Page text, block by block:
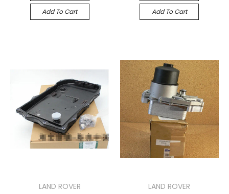
Add To Cart Add To Cart
LAND ROVER
LAND ROVER